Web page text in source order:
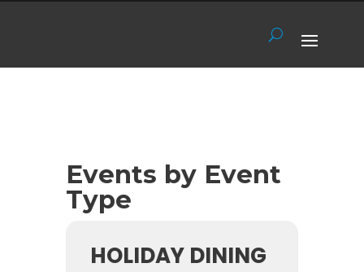
Events by Event
Type
HOLIDAY DINING